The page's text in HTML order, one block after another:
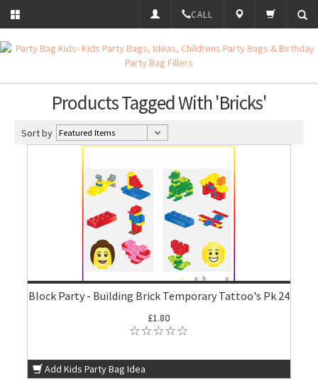
CALL
Products Tagged With 'Bricks'
Sort by
Block Party - Building Brick Temporary Tattoo's Pk 24
£1.80
Add Kids Party Bag Idea